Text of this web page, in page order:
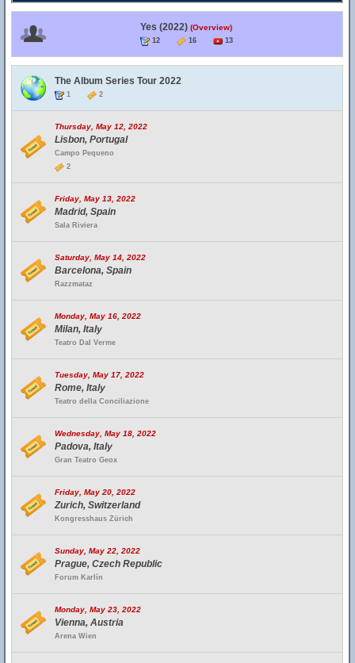
Yes (2022) (Overview)
12 16 13
The Album Series Tour 2022
1 2
Thursday, May 12, 2022
Lisbon, Portugal
Campo Pequeno
2
Friday, May 13, 2022
Madrid, Spain
Sala Riviera
Saturday, May 14, 2022
Barcelona, Spain
Razzmataz
Monday, May 16, 2022
Milan, Italy
Teatro Dal Verme
Tuesday, May 17, 2022
Rome, Italy
Teatro della Conciliazione
Wednesday, May 18, 2022
Padova, Italy
Gran Teatro Geox
Friday, May 20, 2022
Zurich, Switzerland
Kongresshaus Zürich
Sunday, May 22, 2022
Prague, Czech Republic
Forum Karlín
Monday, May 23, 2022
Vienna, Austria
Arena Wien